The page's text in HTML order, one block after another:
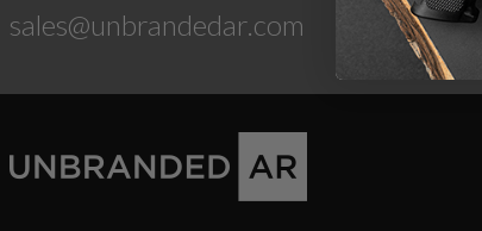
sales@unbrandedar.com